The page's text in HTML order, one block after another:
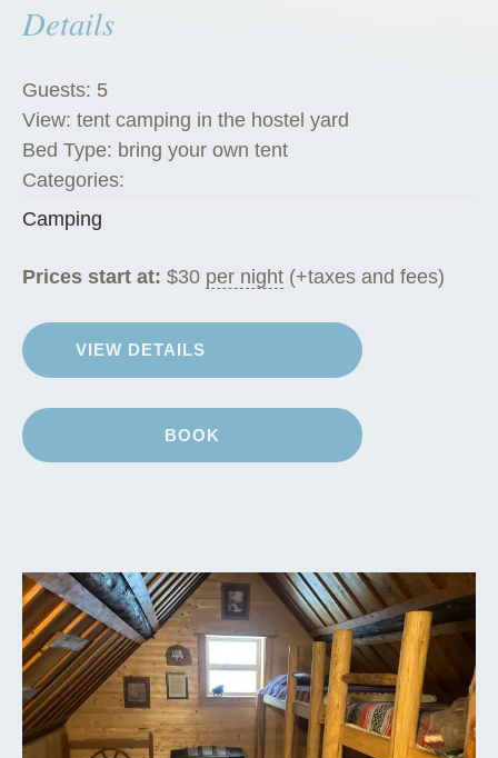
Details
Guests: 5
View: tent camping in the hostel yard
Bed Type: bring your own tent
Categories:
Camping
Prices start at: $30 per night (+taxes and fees)
VIEW DETAILS
BOOK